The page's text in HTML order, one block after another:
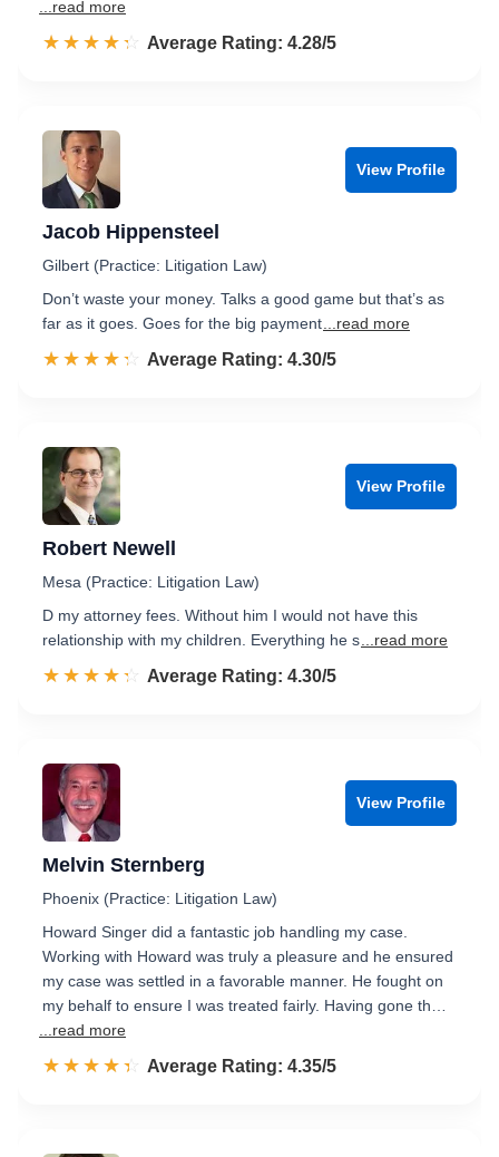
...read more
☆☆☆☆☆
★★★★★ Rated 4.3 out of 5
Average Rating: 4.28/5
View Profile
Jacob Hippensteel
Gilbert (Practice: Litigation Law)
Don’t waste your money. Talks a good game but that’s as
far as it goes. Goes for the big payment ...read more
☆☆☆☆☆
★★★★★ Rated 4.3 out of 5
Average Rating: 4.30/5
View Profile
Robert Newell
Mesa (Practice: Litigation Law)
D my attorney fees. Without him I would not have this
relationship with my children. Everything he s ...read more
☆☆☆☆☆
★★★★★ Rated 4.3 out of 5
Average Rating: 4.30/5
View Profile
Melvin Sternberg
Phoenix (Practice: Litigation Law)
Howard Singer did a fantastic job handling my case.
Working with Howard was truly a pleasure and he ensured
my case was settled in a favorable manner. He fought on
my behalf to ensure I was treated fairly. Having gone th…
...read more
☆☆☆☆☆
★★★★★ Rated 4.4 out of 5
Average Rating: 4.35/5